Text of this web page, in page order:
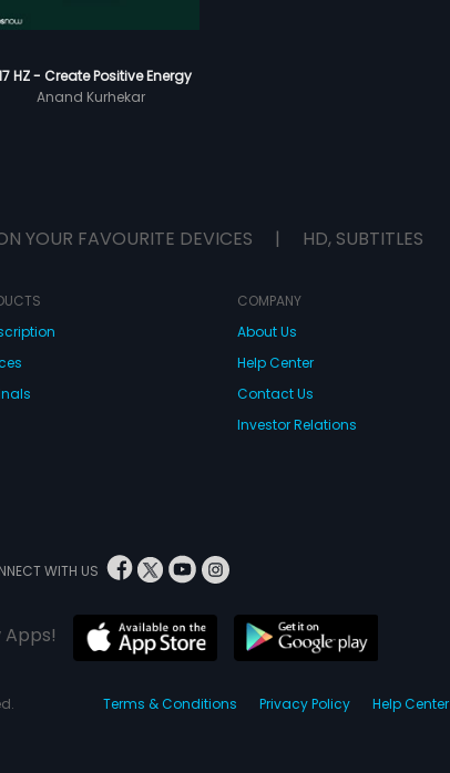
HZ - Create Positive Energy
Anand Kurhekar
YOUR FAVOURITE DEVICES | HD, SUBTITLES
COMPANY
About Us
Help Center
Contact Us
Investor Relations
WITH US
Apps!
Terms & Conditions Privacy Policy Help Center